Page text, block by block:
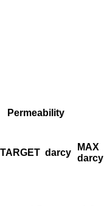
Permeability
TARGET darcy
MAX
darcy